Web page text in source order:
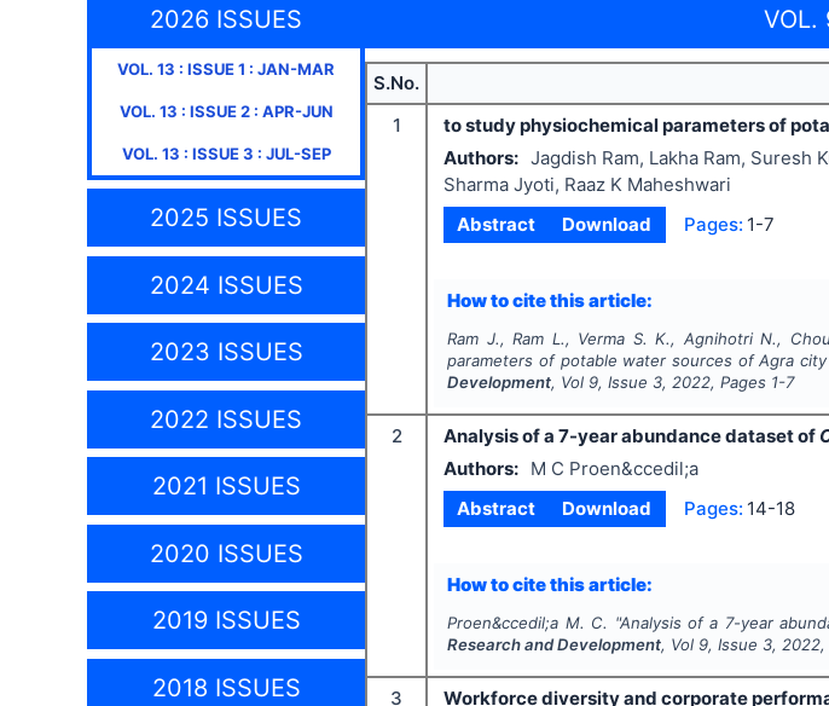
2026 ISSUES
VOL. 13 : ISSUE1 : JAN-MAR
VOL. 13 : ISSUE2: APR-JUN
VOL. 13 : ISSUE3 : JUL-SEP
2025 ISSUES
2024 ISSUES
2023 ISSUES
2022 ISSUES
2021 ISSUES
2020 ISSUES
2019 ISSUES
2018 ISSUES
VOL.
S.No.
1
to study physiochemical parameters of
Authors: Jagdish Ram, Lakha Ram, Suresh
Sharma Jyoti, Raaz K Maheshwari
Abstract
Download Pages: 1-7
How to cite this article:
Ram J., Ram L., Verma S. K., Agnihotri N.,
parameters of potable water sources of Agra
Development, Vol 9, Issue 3,2022, Pages 1-7
2 Analysis of a 7-year abundance dataset of
Authors:
M C Proen&ccedil;a
Abstract
Download Pages: 14-18
How to cite this article:
Proen&ccedil;a M. C. "Analysis of a 7-year
Research and Development, Vol 9, Issue 3,2022,
3
Workforce diversity and corporate